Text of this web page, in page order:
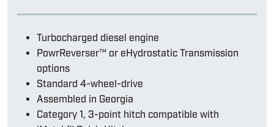
Turbocharged diesel engine
PowrReverser™ or eHydrostatic Transmission
options
Standard 4-wheel-drive
Assembled in Georgia
Category 1, 3-point hitch compatible with